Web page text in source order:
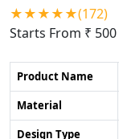
★★★★★(172)
Starts From ₹ 500
Product Name
Material
Design Type